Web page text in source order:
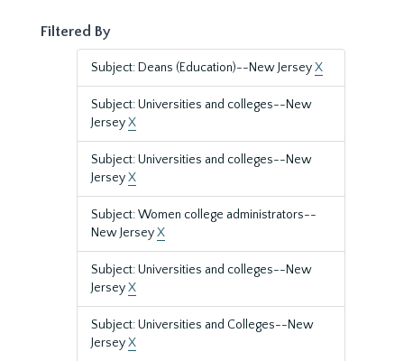
Filtered By
Subject: Deans (Education)--New JerseyX
Subject: Universities and colleges--New
JerseyX
Subject: Universities and colleges--New
JerseyX
Subject: Women college administrators--
New JerseyX
Subject: Universities and colleges--New
JerseyX
Subject: Universities and Colleges--New
JerseyX